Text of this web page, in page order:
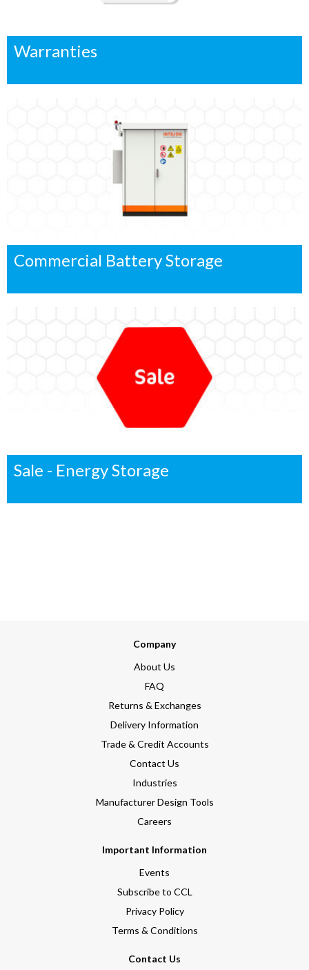
Warranties
Commercial Battery Storage
Sale - Energy Storage
Company
About Us
FAQ
Returns & Exchanges
Delivery Information
Trade & Credit Accounts
Contact Us
Industries
Manufacturer Design Tools
Careers
Important Information
Events
Subscribe to CCL
Privacy Policy
Terms & Conditions
Contact Us